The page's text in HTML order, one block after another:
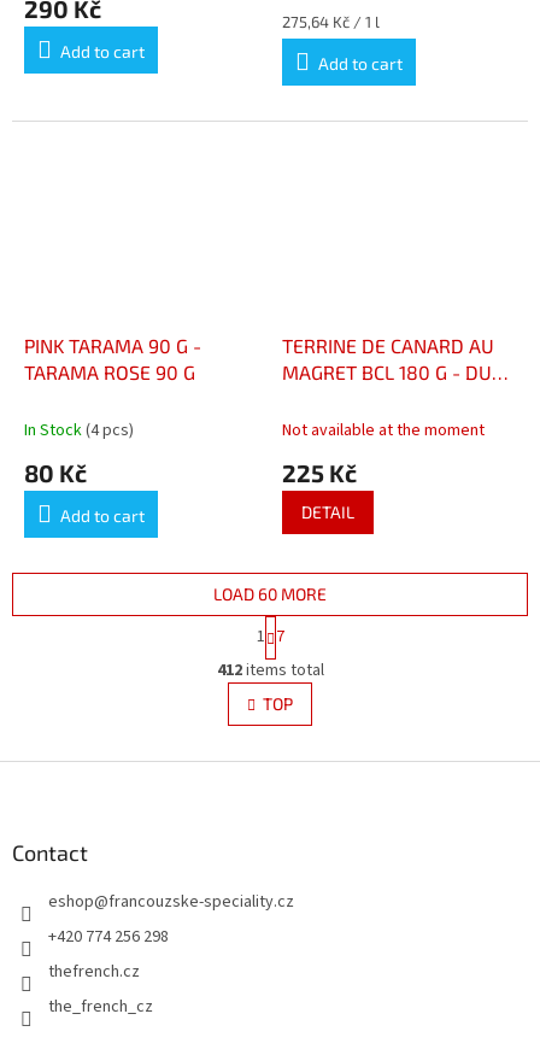
290 Kč
Add to cart
rating
is
5,0
out
Measure
price:
275,64 Kč / 1 l
Add to cart
PINK TARAMA 90 G -
TARAMA ROSE 90 G
In Stock(4 pcs)
80 Kč
Add to cart
TERRINE DE CANARD AU
MAGRET BCL 180 G - DUCK
BREAST 180 G
Not available at the moment
225 Kč
DETAIL
L
i
s
t
r
LOAD 60 MORE
P
a
g
i
n
a
i
1 7
412items total
TOP
Contact
eshop@francouzske-speciality.cz
+420 774 256 298
thefrench.cz
the_french_cz